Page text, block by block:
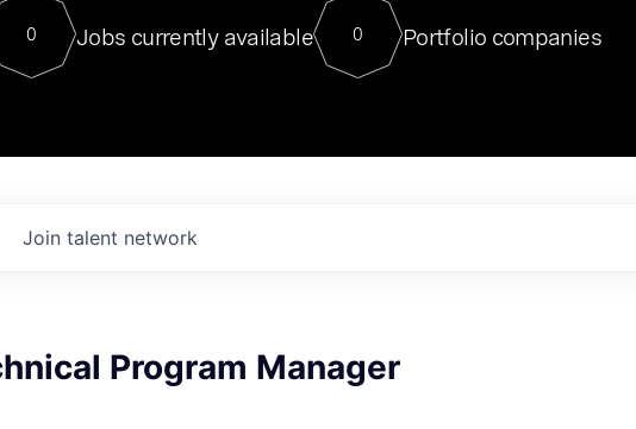
For our final Chat8VC of 2023, we hosted
Director of Generative AI and LLMOps at NVIDIA.
sits at a very compelling vantage point in this role. Prior
0 Jobs currently available 0 Portfolio companies
Join talent network
Program Manager